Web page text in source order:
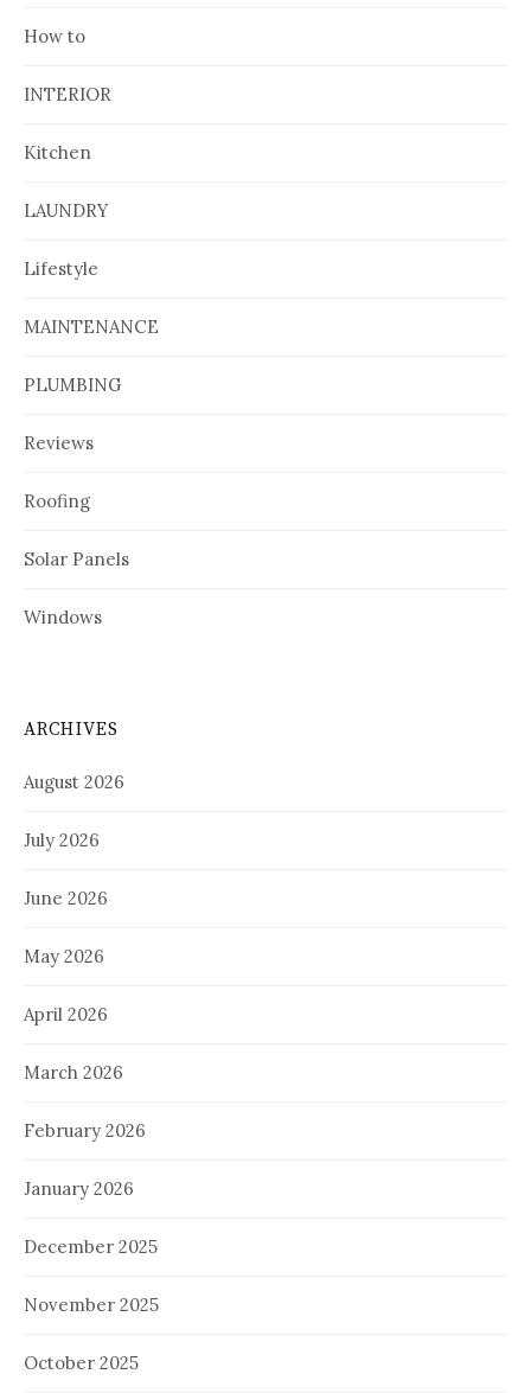
How to
INTERIOR
Kitchen
LAUNDRY
Lifestyle
MAINTENANCE
PLUMBING
Reviews
Roofing
Solar Panels
Windows
ARCHIVES
August 2026
July 2026
June 2026
May 2026
April 2026
March 2026
February 2026
January 2026
December 2025
November 2025
October 2025